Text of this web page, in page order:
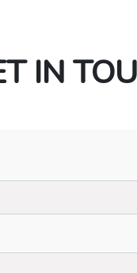
IN